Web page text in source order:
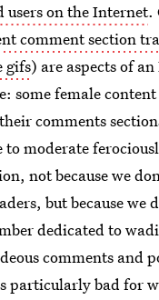
users on the Internet.
comment section
gifs) are aspects of
some female
comments
moderate
not because we
but because we
dedicated to
comments and
particularly bad for